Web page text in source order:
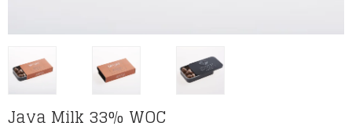
Java Milk 33% WOC